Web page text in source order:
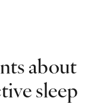
about
sleep